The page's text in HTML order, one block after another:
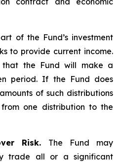
of the Fund’s investment
to provide current income.
that the Fund will make a
period. If the Fund does
of such distributions
one distribution to the
Risk. The Fund may
trade all or a significant